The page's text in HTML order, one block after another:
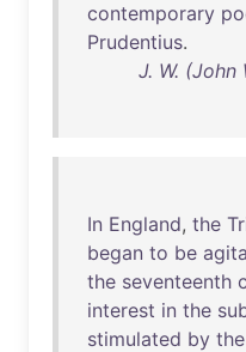
contemporary
Prudentius.
J. W.
In England, the
began to be
the seventeenth
interest in the
stimulated by the